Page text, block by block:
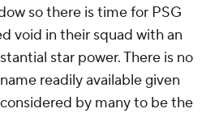
so there is time for PSG
void in their squad with an
star power. There is no
readily available given
by many to be the